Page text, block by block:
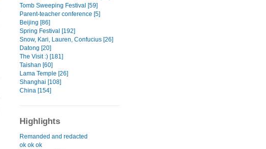
Tomb Sweeping Festival [59]
Parent-teacher conference [5]
Beijing [86]
Spring Festival [192]
Snow, Kari, Lauren, Confucius [26]
Datong [20]
The Visit :) [181]
Taishan [60]
Lama Temple [26]
Shanghai [108]
China [154]
Highlights
Remanded and redacted
ok ok ok